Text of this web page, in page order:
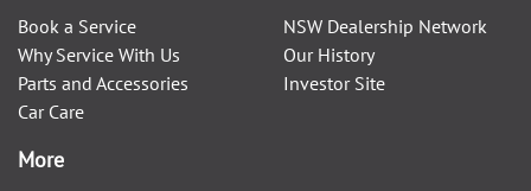
Book a Service
Why Service With Us
Parts and Accessories
Car Care
NSW Dealership Network
Our History
Investor Site
More